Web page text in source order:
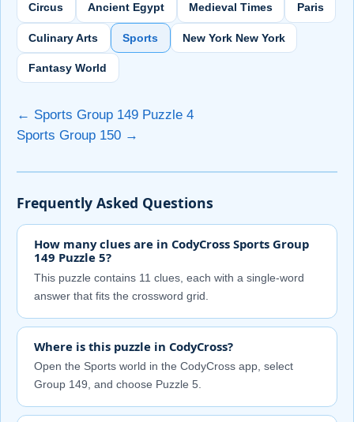
Circus Ancient Egypt Medieval Times Paris
Culinary Arts Sports New York New York
Fantasy World
← Sports Group 149 Puzzle 4
Sports Group 150 →
Frequently Asked Questions
How many clues are in CodyCross Sports Group
149 Puzzle 5?
This puzzle contains 11 clues, each with a single-word
answer that fits the crossword grid.
Where is this puzzle in CodyCross?
Open the Sports world in the CodyCross app, select
Group 149, and choose Puzzle 5.